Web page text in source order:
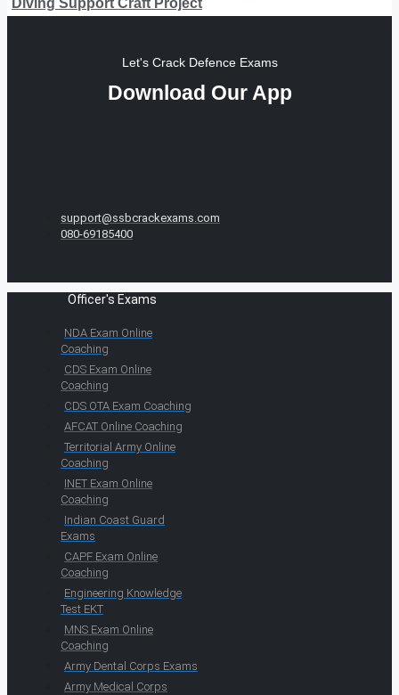
Let's Crack Defence Exams
Download Our App
support@ssbcrackexams.com
080-69185400
Officer's Exams
NDA Exam Online
Coaching
CDS Exam Online
Coaching
CDS OTA Exam Coaching
AFCAT Online Coaching
Territorial Army Online
Coaching
INET Exam Online
Coaching
Indian Coast Guard
Exams
CAPF Exam Online
Coaching
Engineering Knowledge
Test EKT
MNS Exam Online
Coaching
Army Dental Corps Exams
Army Medical Corps